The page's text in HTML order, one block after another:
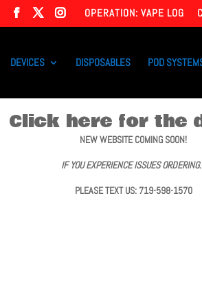
OPERATION: VAPE LOG
DEVICES DISPOSABLES POD
Click here for the
NEW WEBSITE COMING SOON!
IF YOU EXPERIENCE ISSUES
PLEASE TEXT US: 719-598-1570